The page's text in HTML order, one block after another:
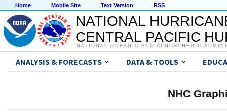
Home Mobile Site Text Version RSS
NATIONAL
CENTRAL PACIFIC
NATIONAL OCEANIC AND ATMOSPHERIC
ANALYSIS & FORECASTS DATA & TOOLS
NHC